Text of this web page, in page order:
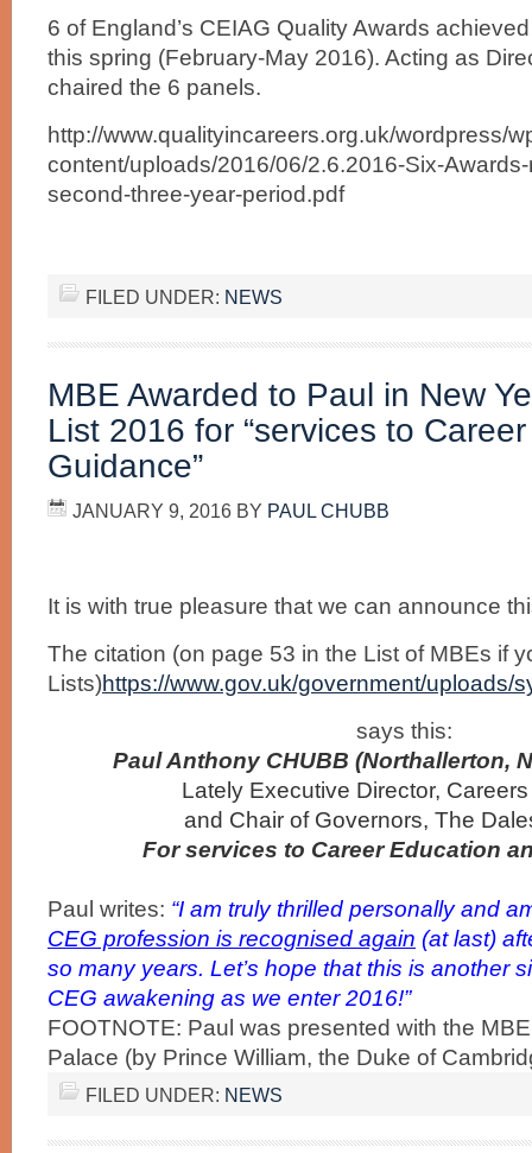
6 of England’s CEIAG Quality Awards
this spring (February-May 2016). Acting as
chaired the 6 panels.
http://www.qualityincareers.org.uk/wordpress/
content/uploads/2016/06/2.6.2016-Six-
second-three-year-period.pdf
FILED UNDER: NEWS
MBE Awarded to Paul in New
List 2016 for “services to
Guidance”
JANUARY 9, 2016 BY PAUL CHUBB
It is with true pleasure that we can announce
The citation (on page 53 in the List of MBEs if
Lists)https://www.gov.uk/government/uploads/
says this:
Paul Anthony CHUBB (Northallerton,
Lately Executive Director,
and Chair of Governors, The
For services to Career Education
Paul writes: “I am truly thrilled personallyand
CEG profession is recognised again (at last)
so many years. Let’s hope that this is another
CEG awakening as we enter 2016!”
FOOTNOTE: Paul was presented with the
Palace (by Prince William, the Duke of
FILED UNDER: NEWS